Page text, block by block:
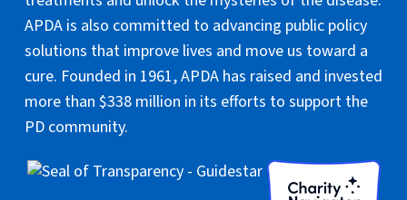
APDA is also committed to advancing public policy
solutions that improve lives and move us toward a
cure. Founded in 1961, APDA has raised and invested
more than $338 million in its efforts to support the
PD community.